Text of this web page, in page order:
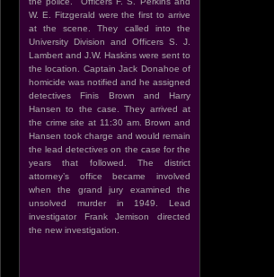
W. E. Fitzgerald were the first to arrive
at the scene. They called into the
University Division and Officers S. J.
Lambert and J.W. Haskins were sent to
the location. Captain Jack Donahoe of
homicide was notified and he assigned
detectives Finis Brown and Harry
Hansen to the case. They arrived at
the crime site at 11:30 am. Brown and
Hansen took charge and would remain
the lead detectives on the case for the
years that followed. The district
attorney’s office became involved
when the grand jury examined the
unsolved murder in 1949. Lead
investigator Frank Jemison directed
the new investigation.